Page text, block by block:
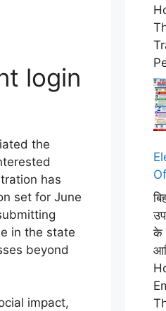
login
the
has
set for June
in the state
beyond
impact,
के